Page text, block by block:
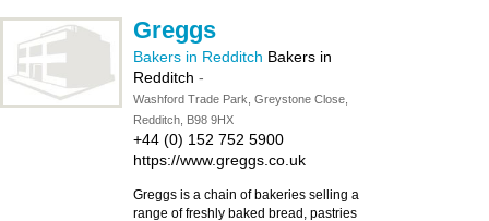
Greggs
Bakers in Redditch Bakers in
Redditch -
Washford Trade Park, Greystone Close,
Redditch, B98 9HX
+44 (0) 152 752 5900
https://www.greggs.co.uk
Greggs is a chain of bakeries selling a
range of freshly baked bread, pastries